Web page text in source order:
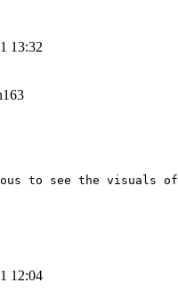
13:32
to see the visuals
12:04